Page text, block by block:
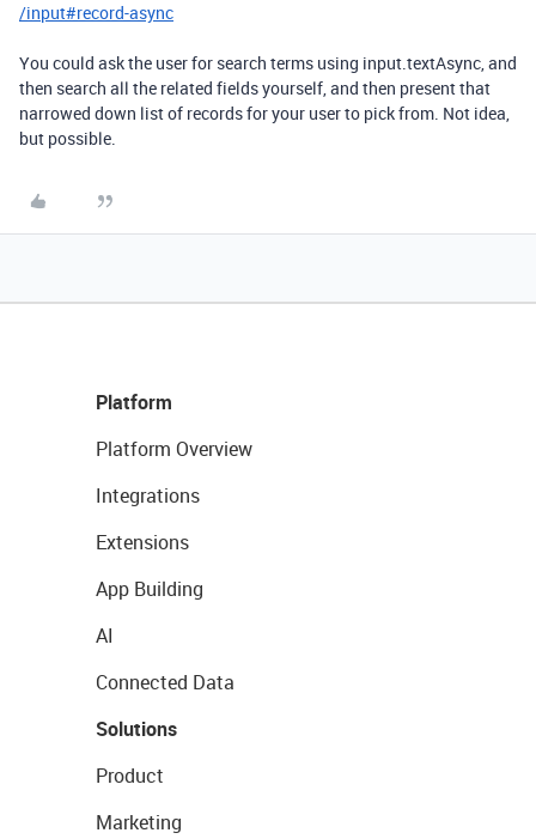
/input#record-async
You could ask the user for search terms using input.textAsync, and
then search all the related fields yourself, and then present that
narrowed down list of records for your user to pick from. Not idea,
but possible.
Platform
Platform Overview
Integrations
Extensions
App Building
AI
Connected Data
Solutions
Product
Marketing